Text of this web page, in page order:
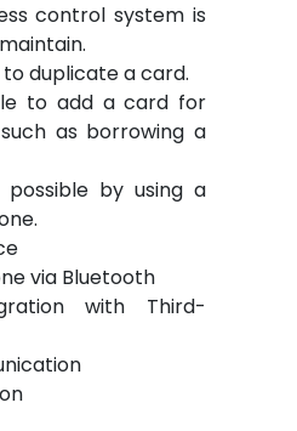
control system is
duplicate a card.
to add a card for
as borrowing a
possible by using a
via Bluetooth
with Third-